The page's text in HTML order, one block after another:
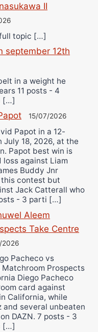
II
topic […]
september 12th
in a weight he
11 posts - 4
[…]
15/07/2026
Papot in a 12-
18, 2026, at the
Papot best win is
loss against Liam
Buddy Jnr
contest but
Jack Catterall who
- 3 parti […]
Aleem
Take Centre
2026
Pacheco vs
Matchroom Prospects
Diego Pacheco
card against
California, while
and several unbeaten
DAZN. 7 posts - 3
[…]